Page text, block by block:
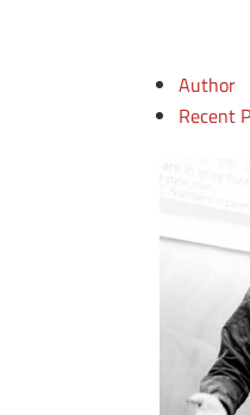
Author
Recent